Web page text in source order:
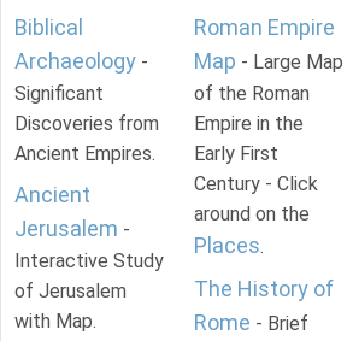
Biblical
Archaeology -
Significant
Discoveries from
Ancient Empires.
Ancient
Jerusalem -
Interactive Study
of Jerusalem
with Map.
Roman Empire
Map - Large Map
of the Roman
Empire in the
Early First
Century - Click
around on the
Places.
The History of
Rome - Brief